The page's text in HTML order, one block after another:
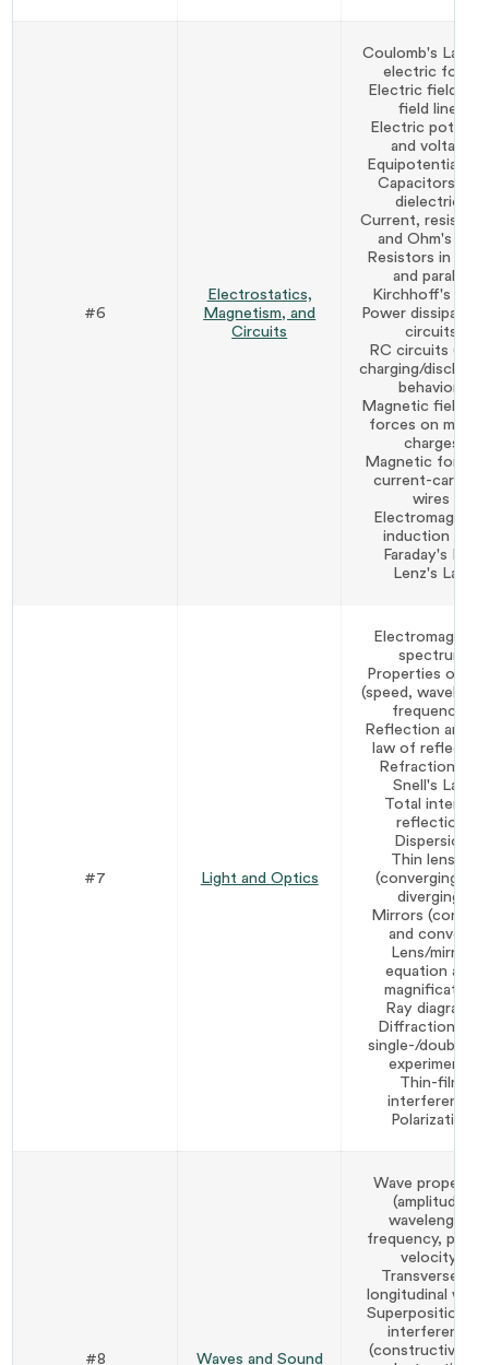
#6
Electrostatics,
Magnetism, and
Circuits
Coulomb's Law
electric force
Electric fields
field lines
Electric
and voltage
Equipotential
Capacitors and
dielectrics
Current,
and Ohm's Law
Resistors in
and parallel
Kirchhoff's
Power dissipation
circuits
RC circuits
charging/
behavior)
Magnetic fields
forces on
charges
Magnetic force
current-carrying
wires
Electromagnetic
induction and
Faraday's Law
Lenz's Law
#7 Light and Optics
Electromagnetic
spectrum
Properties of
(speed,
frequency)
Reflection and
law of
Refraction and
Snell's Law
Total internal
reflection
Dispersion
Thin lenses
(converging and
diverging)
Mirrors
and convex)
Lens/mirror
equation and
magnification
Ray diagrams
Diffraction and
single-/double-
experiments
Thin-film
interference
Polarization
#8 Waves and Sound
Wave properties
(amplitude,
wavelength,
frequency,
velocity)
Transverse vs.
longitudinal
Superposition
interference
(constructive